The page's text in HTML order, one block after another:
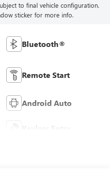
to final vehicle configuration.
sticker for more info.
Bluetooth®
Remote Start
Android Auto
Keyless Entry